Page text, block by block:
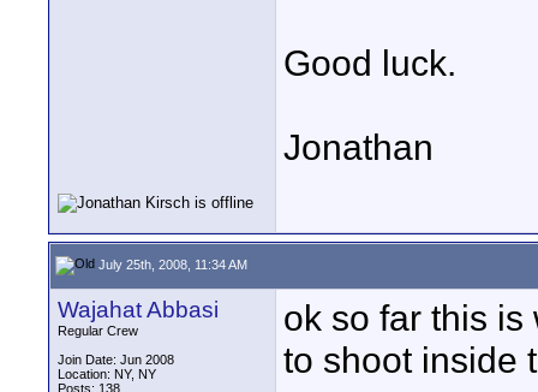
Good luck.
Jonathan
July 25th, 2008, 11:34 AM
Wajahat Abbasi
Regular Crew
Join Date: Jun 2008
Location: NY, NY
Posts: 138
ok so far this is
to shoot inside